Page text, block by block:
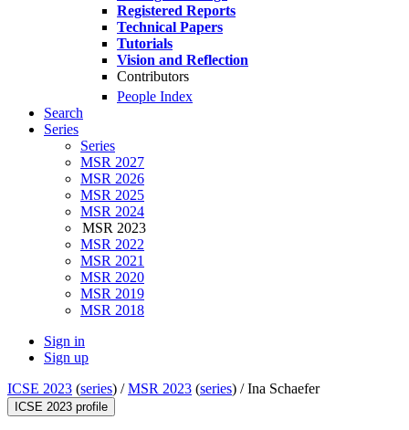
Registered Reports
Technical Papers
Tutorials
Vision and Reflection
Contributors
People Index
Search
Series
Series
MSR 2027
MSR 2026
MSR 2025
MSR 2024
MSR 2023
MSR 2022
MSR 2021
MSR 2020
MSR 2019
MSR 2018
Sign in
Sign up
ICSE 2023 (series) /MSR 2023 (series) /Ina Schaefer
ICSE 2023 profile